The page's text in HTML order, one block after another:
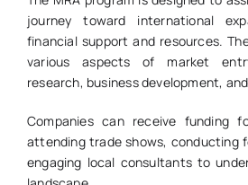
journey toward international
financial support and resources.
various aspects of market
research, business development,
Companies can receive funding
attending trade shows, conducting
engaging local consultants to